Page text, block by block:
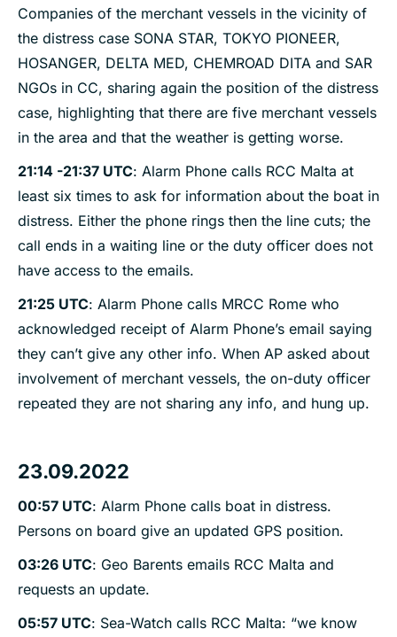
Companies of the merchant vessels in the vicinity of
the distress case SONA STAR, TOKYO PIONEER,
HOSANGER, DELTA MED, CHEMROAD DITA and SAR
NGOs in CC, sharing again the position of the distress
case, highlighting that there are five merchant vessels
in the area and that the weather is getting worse.
21:14 -21:37 UTC: Alarm Phone calls RCC Malta at
least six times to ask for information about the boat in
distress. Either the phone rings then the line cuts; the
call ends in a waiting line or the duty officer does not
have access to the emails.
21:25 UTC: Alarm Phone calls MRCC Rome who
acknowledged receipt of Alarm Phone’s email saying
they can’t give any other info. When AP asked about
involvement of merchant vessels, the on-duty officer
repeated they are not sharing any info, and hung up.
23.09.2022
00:57 UTC: Alarm Phone calls boat in distress.
Persons on board give an updated GPS position.
03:26 UTC: Geo Barents emails RCC Malta and
requests an update.
05:57 UTC: Sea-Watch calls RCC Malta: “we know